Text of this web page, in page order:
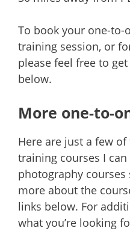
To book your one-to-
training session, or
please feel free to
below.
More one-to-
Here are just a few
training courses I
photography courses
more about the
links below. For
what you’re looking